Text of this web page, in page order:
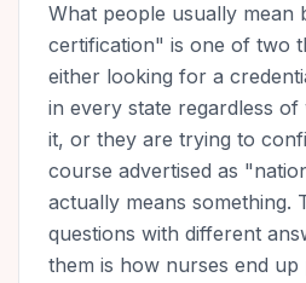
What people usually mean
certification" is one of two
either looking for a
in every state regardless
it, or they are trying to
course advertised as
actually means something.
questions with different
them is how nurses end up